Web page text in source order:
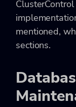
mentioned,
sections.